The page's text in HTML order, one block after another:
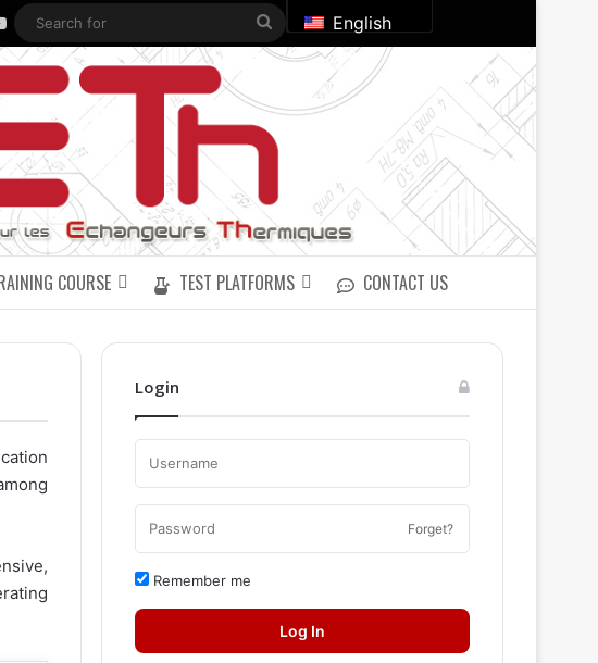
YouTube
Search
for
English
COURSE TEST PLATFORMS CONTACT US
Login
Forget?
Remember me
Log In